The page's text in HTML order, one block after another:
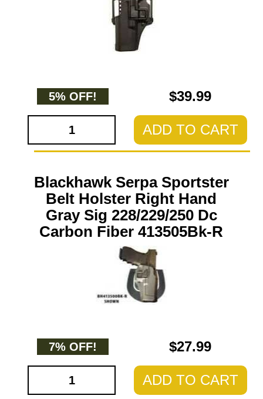
5% OFF! $39.99
ADD TO CART
Blackhawk Serpa Sportster
Belt Holster Right Hand
Gray Sig 228/229/250 Dc
Carbon Fiber 413505Bk-R
7% OFF! $27.99
ADD TO CART